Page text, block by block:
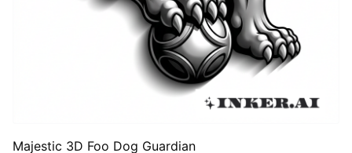
Majestic 3D Foo Dog Guardian